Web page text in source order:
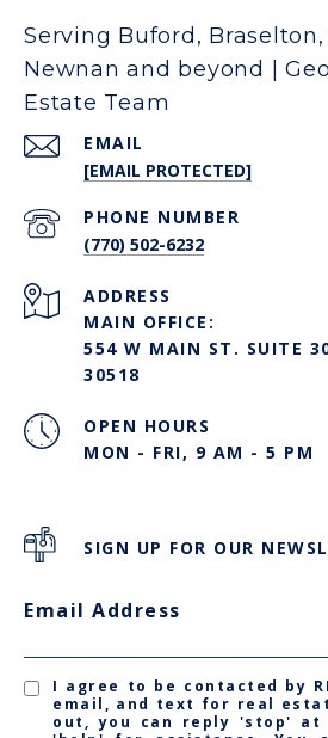
Serving Buford,
Newnan and beyond |
Estate Team
EMAIL
[EMAIL PROTECTED]
PHONE NUMBER
(770) 502-6232
ADDRESS
MAIN OFFICE:
554 W MAIN ST. SUITE
30518
OPEN HOURS
MON - FRI, 9 AM - 5 PM
SIGN UP FOR OUR
Email Address
I agree to be contacted by
email, and text for real
out, you can reply 'stop'